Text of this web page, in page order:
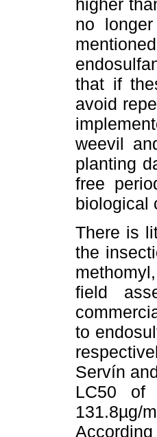
higher
no
that if
avoid
weevil
planting
free
biological
There is
the
field
to
Servín
LC50 of
131.8µg/